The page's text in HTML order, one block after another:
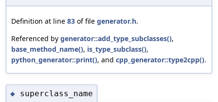
Definition at line 83 of file generator.h.
Referenced by generator::add_type_subclasses(),
base_method_name(), is_type_subclass(),
python_generator::print(), and cpp_generator::type2cpp().
◆ superclass_name